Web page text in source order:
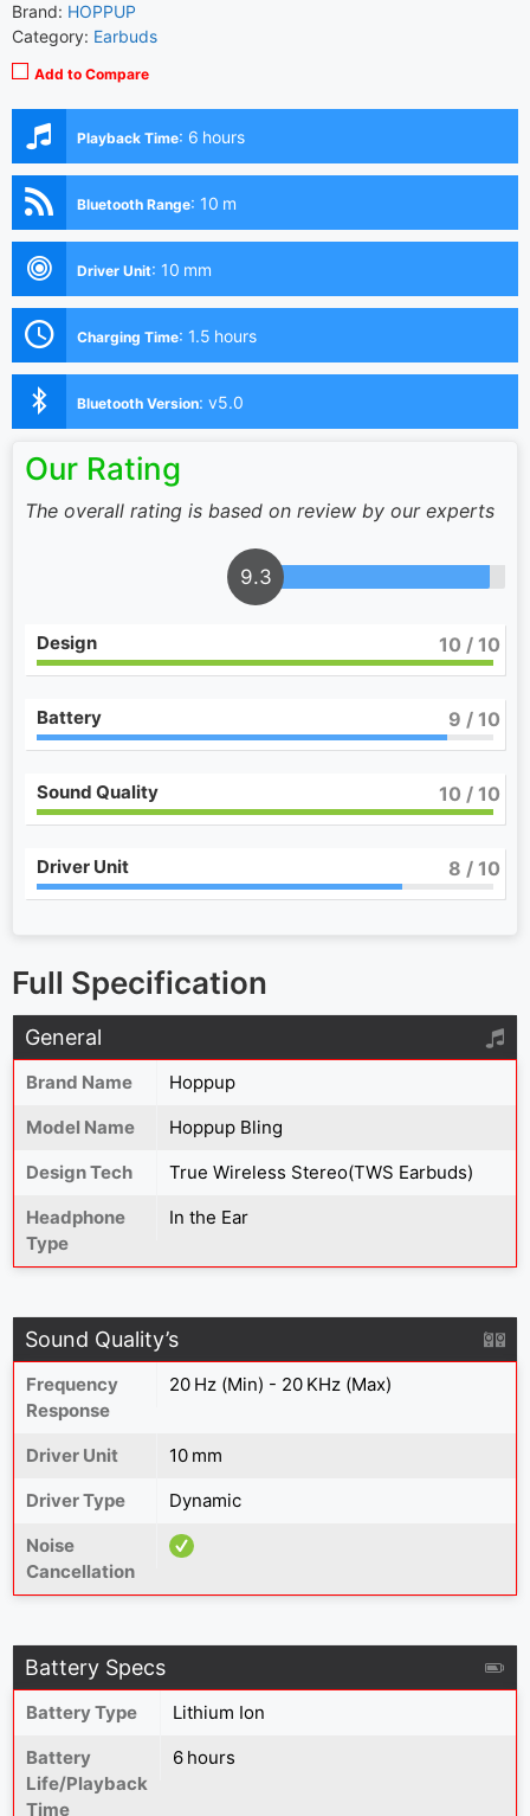
Brand: HOPPUP
Category: Earbuds
Add to Compare
Playback Time: 6 hours
Bluetooth Range: 10 m
Driver Unit: 10 mm
Charging Time: 1.5 hours
Bluetooth Version: v5.0
Our Rating
The overall rating is based on review by our experts
9.3
Design 10 / 10
Battery 9 / 10
Sound Quality 10 / 10
Driver Unit 8 / 10
Full Specification
General
Brand Name
Hoppup
Model Name
Hoppup Bling
Design Tech
True Wireless Stereo(TWS Earbuds)
Headphone
Type
In the Ear
Sound Quality’s
Frequency
Response
20 Hz (Min) - 20 KHz (Max)
Driver Unit
10 mm
Driver Type
Dynamic
Noise
Cancellation
Battery Specs
Battery Type
Lithium Ion
Battery
Life/Playback
Time
6 hours